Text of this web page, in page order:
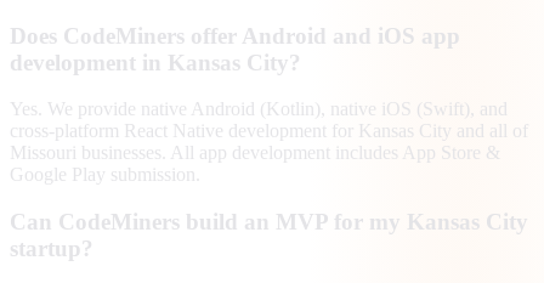
Does CodeMiners offer Android and iOS app
development in Kansas City?
Yes. We provide native Android (Kotlin), native iOS (Swift), and
cross-platform React Native development for Kansas City and all of
Missouri businesses. All app development includes App Store &
Google Play submission.
Can CodeMiners build an MVP for my Kansas City
startup?